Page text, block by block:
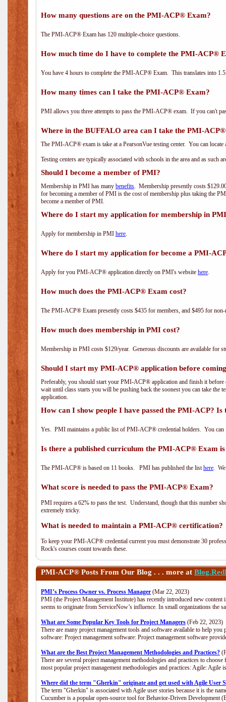
How many questions are on the PMI-ACP® Exam?
The PMI-ACP® Exam has 120 multiple-choice questions.
How much time do I have to complete the PMI-ACP®
You have 4 hours to complete the PMI-ACP® Exam. This translates into
How many times can I take the PMI-ACP® Exam?
PMI allows you three attempts to pass the PMI-ACP® exam. If you can't
Where in the BUFFALO area can I take the PMI-
The PMI-ACP® exam is take at a PearsonVue testing center. You can
Testing centers are typically associated with schools in the area and as such
Should I become a member of PMI?
Membership in PMI has many benefits. Membership presently costs
for becoming a member of PMI is the cost of membership plus taking the
become a member of PMI.
Where do I start my application for membership in
Apply for membership in PMI here.
Where do I start my application for become a PMI-
Apply for you PMI-ACP® application directly on PMI's website here.
How much does the PMI-ACP® Exam cost?
The PMI-ACP® Exam presently costs $435 for members, and $495 for non-
How much does membership in PMI cost?
Membership in PMI costs $129/year. Generous discounts are available for
Should I start my PMI-ACP® application before
Preferably, you should start your PMI-ACP® application and finish it
wait until class starts you will be pushing back the soonest you can take the
application.
How can I show people I have passed the PMI-ACP?
Yes. PMI maintains a public list of PMI-ACP® credential holders. You
Is there a published curriculum the PMI-ACP® Exam is
The PMI-ACP® is based on 11 books. PMI has published the listhere.
What score is needed to pass the PMI-ACP® Exam?
PMI requires a 62% to pass the test. Understand, though that this number
extremely tricky.
What is needed to maintain a PMI-ACP® certification?
To keep your PMI-ACP® credential current you must demonstrate 30
Rock's courses count towards these.
PMI-ACP® Posts From Our Blog . . . more at
PMI’s Process Owner vs. Process Manager (Mar 22, 2023)
PMI (the Project Management Institute) has recently introduced new
seems to originate from ServiceNow’s influence. In small organizations the
What are Some Popular Key Tools for Project Managers (Feb 22, 2023)
There are many project management tools and software available to help
software: Project management software: Project management software
What are the Best Project Management Methodologies and Practices?
There are several project management methodologies and practices to
most popular project management methodologies and practices: Agile:
Where did the term "Gherkin" originate and get used with Agile User
The term "Gherkin" is associated with Agile user stories because it is the
Cucumber is a popular open-source tool for Behavior-Driven Development